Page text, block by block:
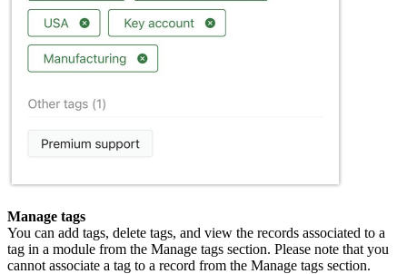
Manage tags
You can add tags, delete tags, and view the records associated to a
tag in a module from the Manage tags section. Please note that you
cannot associate a tag to a record from the Manage tags section.